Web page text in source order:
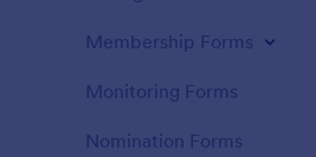
Membership Forms
Monitoring Forms
Nomination Forms